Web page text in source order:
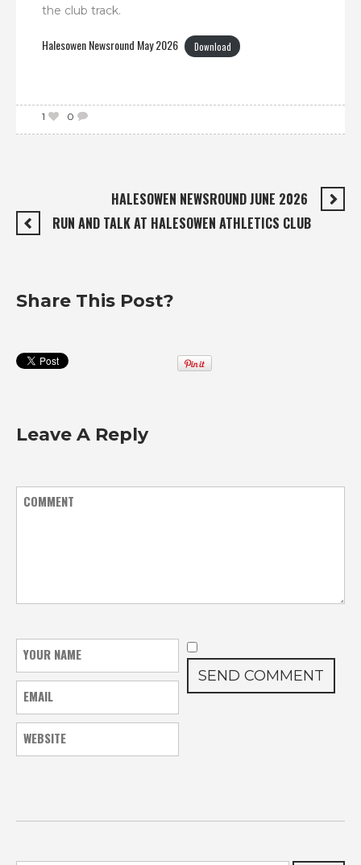
the club track.
Halesowen Newsround May 2026 Download
0
1
HALESOWEN NEWSROUND JUNE 2026
RUN AND TALK AT HALESOWEN ATHLETICS CLUB
Share This Post?
Leave A Reply